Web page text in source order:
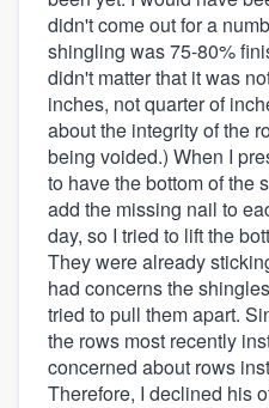
didn't come out for a
shingling was 75-80%
didn't matter that it was
inches, not quarter of
about the integrity of the
being voided.) When I
to have the bottom of the
add the missing nail to
day, so I tried to lift the
They were already
had concerns the
tried to pull them apart.
the rows most recently
concerned about rows
Therefore, I declined his